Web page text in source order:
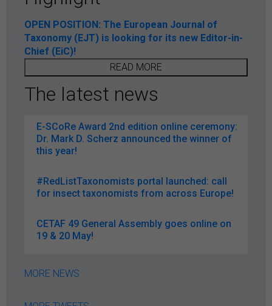
OPEN POSITION: The European Journal of
Taxonomy (EJT) is looking for its new Editor-in-
Chief (EiC)!
READ MORE
The latest news
E-SCoRe Award 2nd edition online ceremony:
Dr. Mark D. Scherz announced the winner of
this year!
#RedListTaxonomists portal launched: call
for insect taxonomists from across Europe!
CETAF 49 General Assembly goes online on
19 & 20 May!
MORE NEWS